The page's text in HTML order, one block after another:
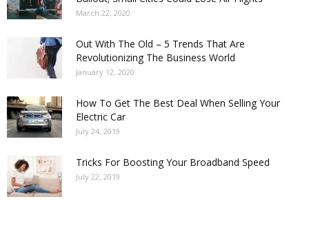
March 22, 2020
Out With The Old – 5 Trends That Are
Revolutionizing The Business World
January 12, 2020
How To Get The Best Deal When Selling Your
Electric Car
July 24, 2019
Tricks For Boosting Your Broadband Speed
July 22, 2019